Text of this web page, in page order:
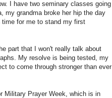
I have two seminary classes going
my grandma broke her hip the day
time for me to stand my first
part that I won't really talk about
My resolve is being tested, my
to come through stronger than ever
Military Prayer Week, which is in